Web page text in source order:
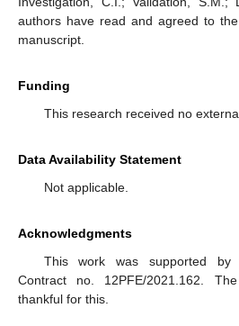
authors have read and agreed to
manuscript.
Funding
This research received no
Data Availability Statement
Not applicable.
Acknowledgments
This work was supported by
Contract no. 12PFE/2021.162.
thankful for this.